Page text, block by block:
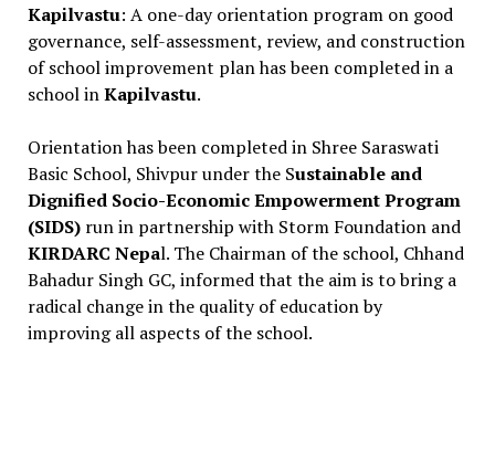
Kapilvastu: A one-day orientation program on good
governance, self-assessment, review, and construction
of school improvement plan has been completed in a
school inKapilvastu.
Orientation has been completed in Shree Saraswati
Basic School, Shivpur under the Sustainable and
Dignified Socio-Economic Empowerment Program
(SIDS)run in partnership with Storm Foundation and
KIRDARC Nepal. The Chairman of the school, Chhand
Bahadur Singh GC, informed that the aim is to bring a
radical change in the quality of education by
improving all aspects of the school.